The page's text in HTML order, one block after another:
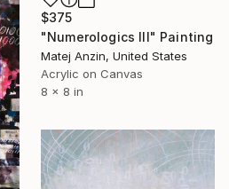
$375
"Numerologics lll" Painting
Matej Anzin, United States
Acrylic on Canvas
8 x 8 in